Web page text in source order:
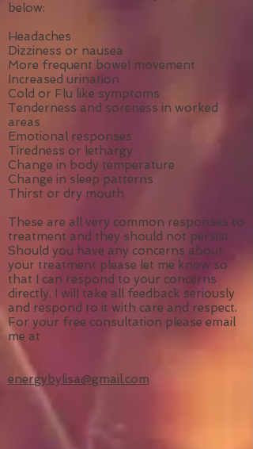
below:
Headaches
Dizziness or nausea
More frequent bowel movement
Increased urination
Cold or Flu like symptoms
Tenderness and soreness in worked
areas
Emotional responses
Tiredness or lethargy
Change in body temperature
Change in sleep patterns
Thirst or dry mouth
These are all very common responses to
treatment and they should not persist.
Should you have any concerns about
your treatment please let me know so
that I can respond to your concerns
directly. I will take all feedback seriously
and respond to it with care and respect.
For your free consultation please email
me at
energybylisa@gmail.com